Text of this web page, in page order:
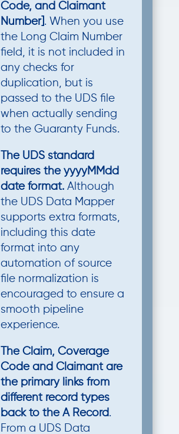
Code, and Claimant
Number] . When you use
the Long Claim Number
field, it is not included in
any checks for
duplication, but is
passed to the UDS file
when actually sending
to the Guaranty Funds.
The UDS standard
requires the yyyyMMdd
date format.Although
the UDS Data Mapper
supports extra formats,
including this date
format into any
automation of source
file normalization is
encouraged to ensure a
smooth pipeline
experience.
The Claim, Coverage
Code and Claimant are
the primary links from
different record types
back to the A Record.
From a UDS Data